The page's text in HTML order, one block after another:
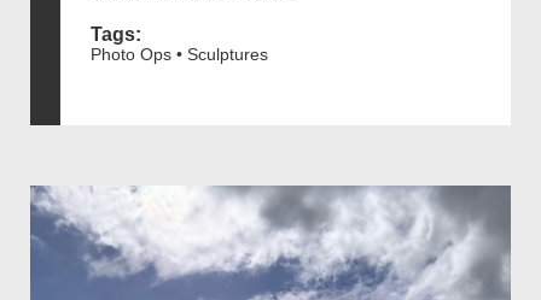
Tags:
Photo Ops • Sculptures